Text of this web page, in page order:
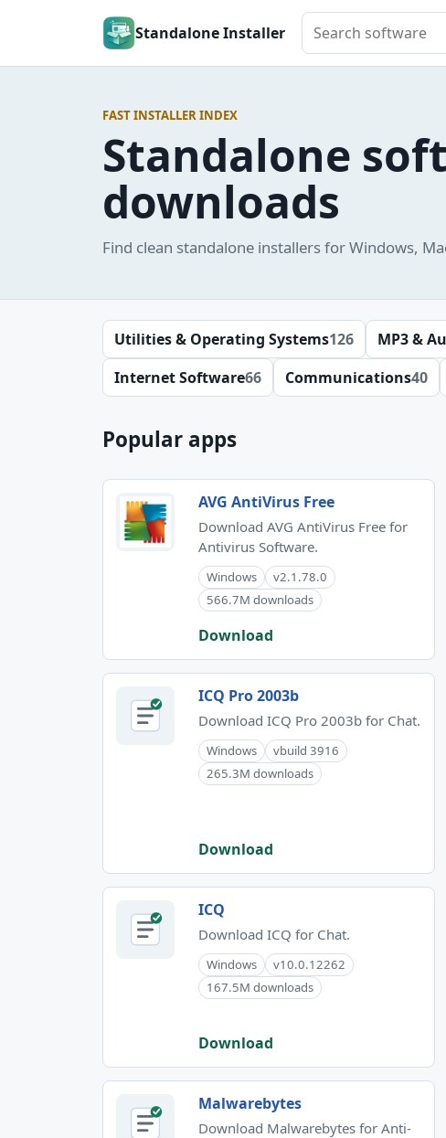
Standalone Installer
Search software
FAST INSTALLER INDEX
Standalone
downloads
Find clean standalone installers for Windows,
Utilities & Operating Systems126 MP3 &
Internet Software66 Communications40
Popular apps
AVG AntiVirus Free
Download AVG AntiVirus Free for
Antivirus Software.
Windows
v2.1.78.0
566.7M downloads
Download
ICQ Pro 2003b
Download ICQ Pro 2003b for Chat.
Windows
vbuild 3916
265.3M downloads
Download
ICQ
Download ICQ for Chat.
Windows
v10.0.12262
167.5M downloads
Download
Malwarebytes
Download Malwarebytes for Anti-